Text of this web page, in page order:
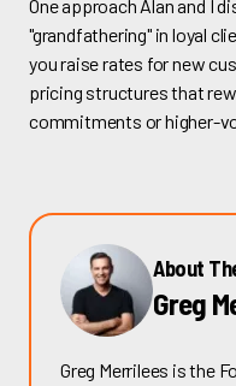
One approach Alan and I
"grandfathering" in loyal
you raise rates for new
pricing structures that
commitments or higher-
About
Greg
Greg Merrilees is the